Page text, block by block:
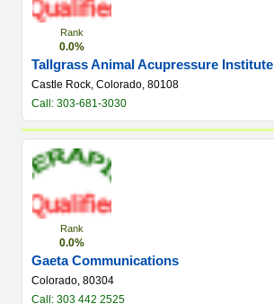
Rank
0.0%
Tallgrass Animal Acupressure Institute
Castle Rock, Colorado, 80108
Call: 303-681-3030
Rank
0.0%
Gaeta Communications
Colorado, 80304
Call: 303 442 2525